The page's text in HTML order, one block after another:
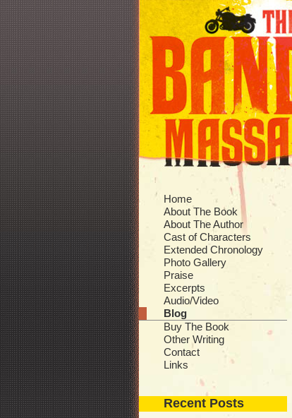
Home
About The Book
About The Author
Cast of Characters
Extended Chronology
Photo Gallery
Praise
Excerpts
Audio/Video
Blog
Buy The Book
Other Writing
Contact
Links
Recent Posts